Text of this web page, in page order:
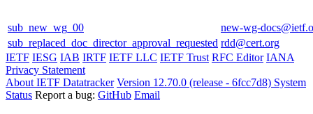
sub_new_wg_00
new-wg-
sub_replaced_doc_director_approval_requested rdd@cert.org
IETF IESG IAB IRTF IETF LLC IETF Trust RFC Editor IANA
Privacy Statement
About IETF Datatracker Version 12.70.0 (release - 6fcc7d8) System
Status Report a bug: GitHub Email